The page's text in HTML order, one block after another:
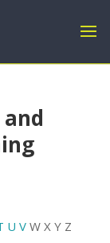
U V W X Y Z